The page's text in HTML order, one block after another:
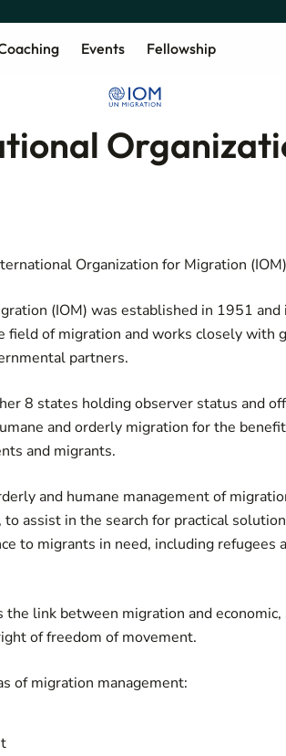
Events Fellowship
Organization for Migration
(IOM) was established in 1951
field of migration and works closely with
partners.
8 states holding observer status and
and orderly migration for the
and migrants.
and humane management of
assist in the search for practical
to migrants in need, including refugees
link between migration and
of freedom of movement.
of migration management: